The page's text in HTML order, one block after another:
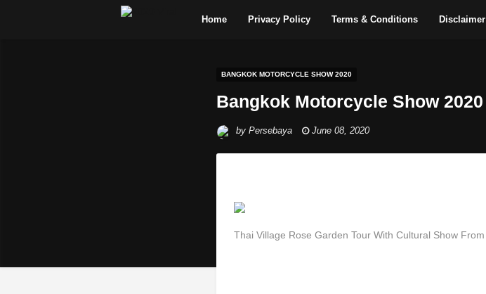
Home Privacy Policy Terms & Conditions Disclaimer
BANGKOK MOTORCYCLE SHOW 2020
Bangkok Motorcycle Show 2020
by Persebaya June 08, 2020
Thai Village Rose Garden Tour With Cultural Show From